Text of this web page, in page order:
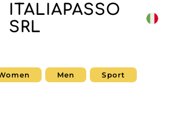
ITALIAPASSO
SRL
Men Sport